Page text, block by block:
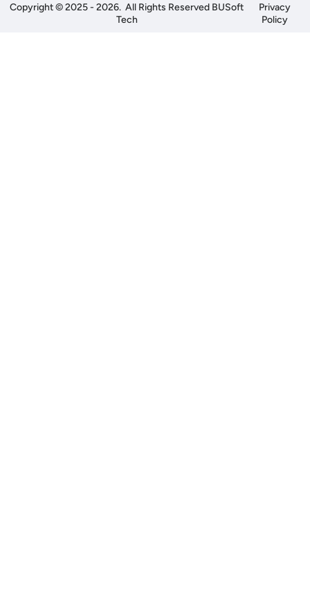
Copyright © 2025 - 2026. All Rights Reserved BUSoft
Tech
Privacy
Policy